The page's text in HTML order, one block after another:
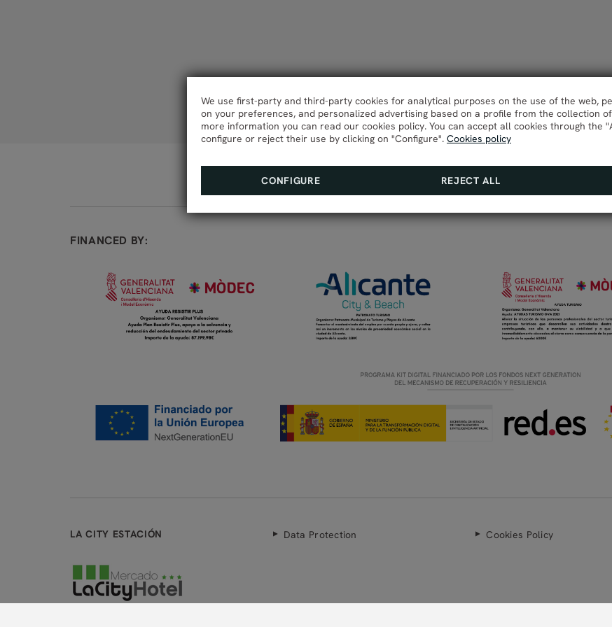
We use first-party and third-party cookies for analytical purposes on the use of the web,
on your preferences, and personalized advertising based on a profile from the collection
more information you can read our cookies policy. You can accept all cookies through the
configure or reject their use by clicking on "Configure". Cookies policy
CONFIGURE REJECT ALL
FINANCED BY:
LA CITY ESTACIÓN Data Protection Cookies Policy